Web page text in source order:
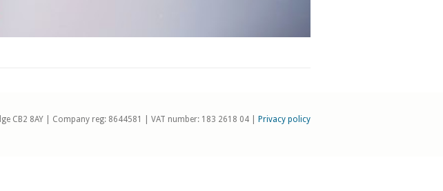
CB2 8AY | Company reg: 8644581 | VAT number: 183 2618 04 | Privacy policy